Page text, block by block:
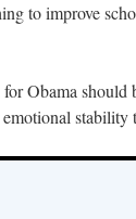
to improve
Obama should
stability